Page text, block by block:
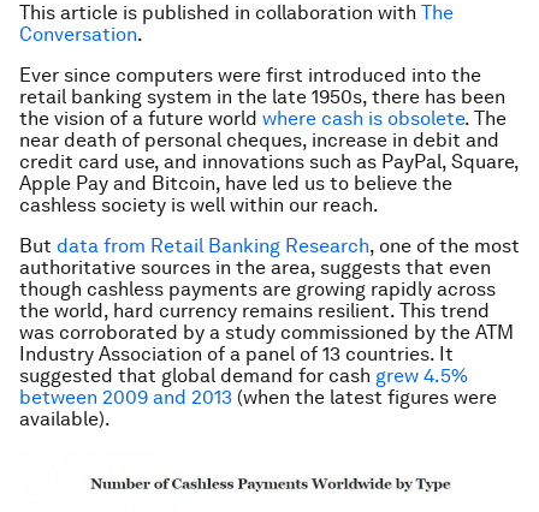
This article is published in collaboration with The
Conversation.
Ever since computers were first introduced into the
retail banking system in the late 1950s, there has been
the vision of a future world where cash is obsolete. The
near death of personal cheques, increase in debit and
credit card use, and innovations such as PayPal, Square,
Apple Pay and Bitcoin, have led us to believe the
cashless society is well within our reach.
But data from Retail Banking Research, one of the most
authoritative sources in the area, suggests that even
though cashless payments are growing rapidly across
the world, hard currency remains resilient. This trend
was corroborated by a study commissioned by the ATM
Industry Association of a panel of 13 countries. It
suggested that global demand for cash grew 4.5%
between 2009 and 2013 (when the latest figures were
available).